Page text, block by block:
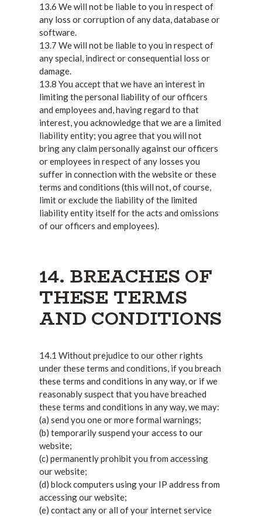
13.6 We will not be liable to you in respect of
any loss or corruption of any data, database or
software.
13.7 We will not be liable to you in respect of
any special, indirect or consequential loss or
damage.
13.8 You accept that we have an interest in
limiting the personal liability of our officers
and employees and, having regard to that
interest, you acknowledge that we are a limited
liability entity; you agree that you will not
bring any claim personally against our officers
or employees in respect of any losses you
suffer in connection with the website or these
terms and conditions (this will not, of course,
limit or exclude the liability of the limited
liability entity itself for the acts and omissions
of our officers and employees).
14. BREACHES OF
THESE TERMS
AND CONDITIONS
14.1 Without prejudice to our other rights
under these terms and conditions, if you breach
these terms and conditions in any way, or if we
reasonably suspect that you have breached
these terms and conditions in any way, we may:
(a) send you one or more formal warnings;
(b) temporarily suspend your access to our
website;
(c) permanently prohibit you from accessing
our website;
(d) block computers using your IP address from
accessing our website;
(e) contact any or all of your internet service